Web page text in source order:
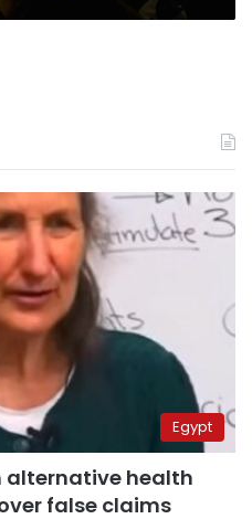
Egypt
alternative health
false claims